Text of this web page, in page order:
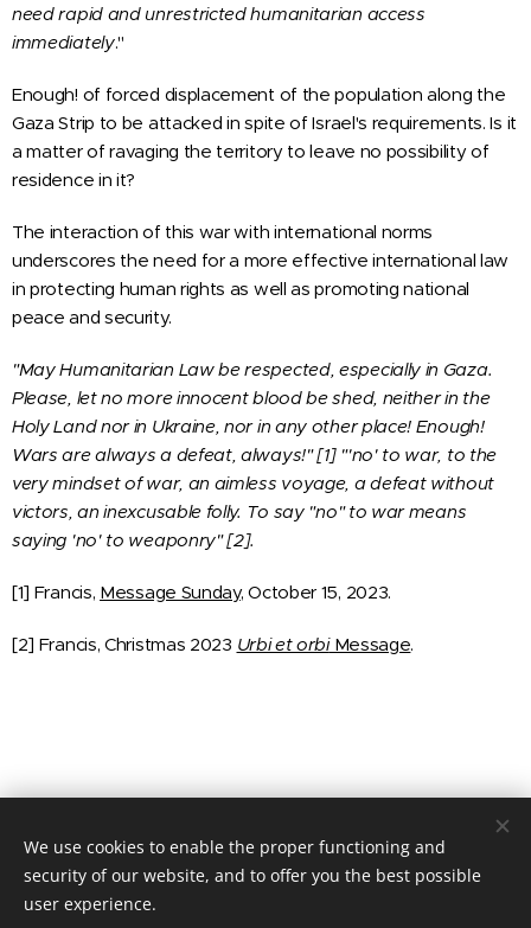
need rapid and unrestricted humanitarian access
immediately."
Enough! of forced displacement of the population along the
Gaza Strip to be attacked in spite of Israel's requirements. Is it
a matter of ravaging the territory to leave no possibility of
residence in it?
The interaction of this war with international norms
underscores the need for a more effective international law
in protecting human rights as well as promoting national
peace and security.
"May Humanitarian Law be respected, especially in Gaza.
Please, let no more innocent blood be shed, neither in the
Holy Land nor in Ukraine, nor in any other place! Enough!
Wars are always a defeat, always!" [1] "'no' to war, to the
very mindset of war, an aimless voyage, a defeat without
victors, an inexcusable folly. To say "no" to war means
saying 'no' to weaponry" [2].
[1] Francis, Message Sunday, October 15, 2023.
[2] Francis, Christmas 2023 Urbi et orbiMessage.
© 2020 JUSTICIA Y PAZ C/ Rafael de Riego 16, 3º dcha. Madrid,
28045
We use cookies to enable the proper functioning and
security of our website, and to offer you the best possible
user experience.